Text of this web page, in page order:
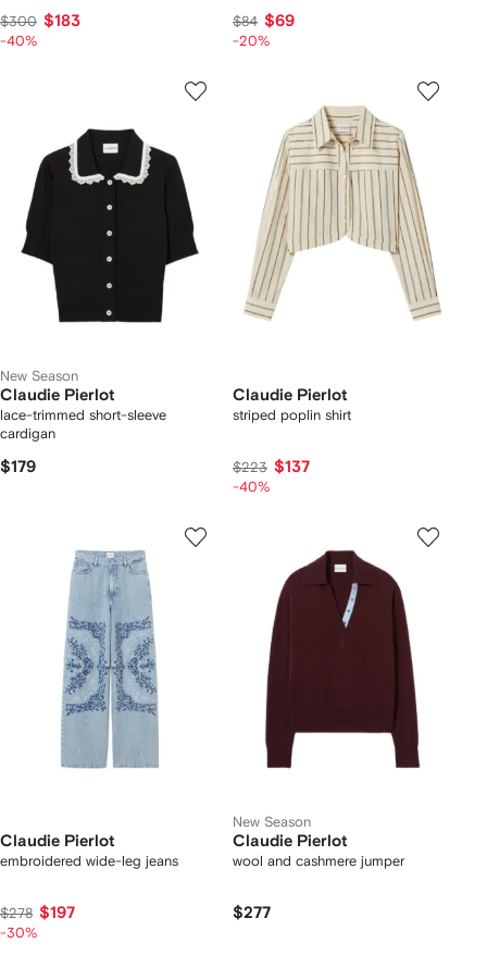
$300 $183
-40%
$84 $69
-20%
New Season
Claudie Pierlot
lace-trimmed short-sleeve
cardigan
$179
Claudie Pierlot
striped poplin shirt
$223 $137
-40%
Claudie Pierlot
embroidered wide-leg jeans
$278 $197
-30%
New Season
Claudie Pierlot
wool and cashmere jumper
$277